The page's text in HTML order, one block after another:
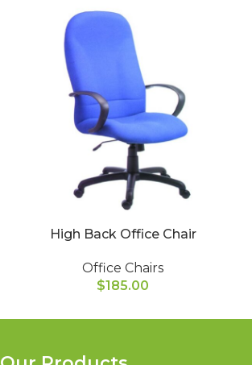
High Back Office Chair
Office Chairs
$185.00